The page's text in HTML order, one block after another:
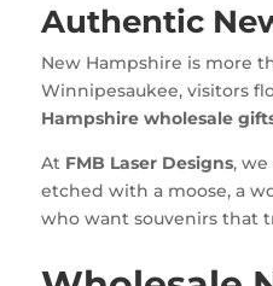
Authentic
New Hampshire is more
Winnipesaukee, visitors
Hampshire wholesale
At FMB Laser Designs, we
etched with a moose, a
who want souvenirs that